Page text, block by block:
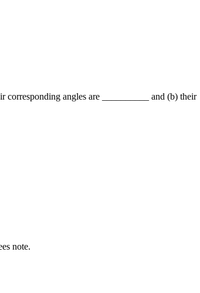
corresponding angles are __________ and (b) their
note.